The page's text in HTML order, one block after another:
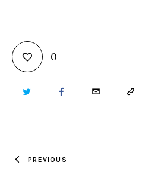
0
TWITTER FACEBOOKEMAIL COPY
PREVIOUS